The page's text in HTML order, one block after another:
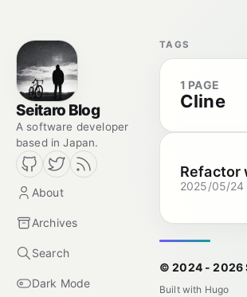
Seitaro Blog
A software developer
based in Japan.
About
Archives
Search
Dark Mode
TAGS
1 PAGE
Cline
Refactor
2025/05/24
© 2024 - 2026
Built with Hugo